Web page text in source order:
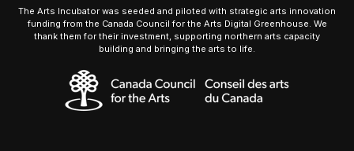
The Arts Incubator was seeded and piloted with strategic arts innovation
funding from the Canada Council for the Arts Digital Greenhouse. We
thank them for their investment, supporting northern arts capacity
building and bringing the arts to life.